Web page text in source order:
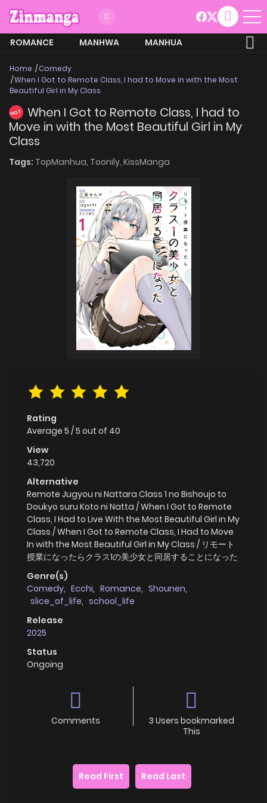
ROMANCE MANHWA
MANHUA
Home
Comedy
When I Got to Remote Class, I had to Move in with the Most
Beautiful Girl in My Class
HOT
When I Got to Remote Class, I had to
Move in with the Most Beautiful Girl in My
Class
Tags: TopManhua, Toonily, KissManga
Rating
Average 5 /5 out of 40
View
43,720
Alternative
Remote Jugyou ni Nattara Class 1 no Bishoujo to
Doukyo suru Koto ni Natta / When I Got to Remote
Class, I Had to Live With the Most Beautiful Girl in My
Class / When I Got to Remote Class, I Had to Move
In with the Most Beautiful Girl in My Class / リモート
授業になったらクラス1の美少女と同居することになった
Genre(s)
Comedy, Ecchi, Romance, Shounen,
slice_of_life, school_life
Release
2025
Status
Ongoing
Comments
3 Users bookmarked
This
Read First Read Last